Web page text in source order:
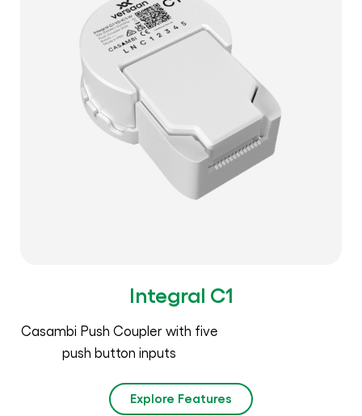
Integral C1
Casambi Push Coupler with five
push button inputs
Explore Features